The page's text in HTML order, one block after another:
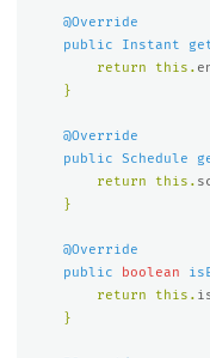
@Override
public
Instant
return
this .
}
@Override
public
Schedule
return
this .
}
@Override
public
boolean
return
this .
}